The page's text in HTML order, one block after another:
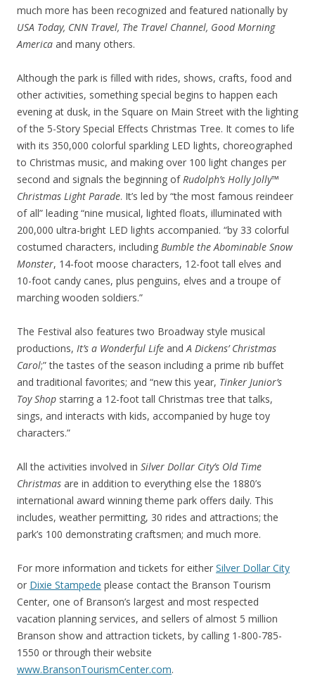
much more has been recognized and featured nationally by
USA Today, CNN Travel, The Travel Channel, Good Morning
America and many others.
Although the park is filled with rides, shows, crafts, food and
other activities, something special begins to happen each
evening at dusk, in the Square on Main Street with the lighting
of the 5-Story Special Effects Christmas Tree. It comes to life
with its 350,000 colorful sparkling LED lights, choreographed
to Christmas music, and making over 100 light changes per
second and signals the beginning of Rudolph’s Holly Jolly™
Christmas Light Parade. It’s led by “the most famous reindeer
of all” leading “nine musical, lighted floats, illuminated with
200,000 ultra-bright LED lights accompanied. “by 33 colorful
costumed characters, including Bumble the Abominable Snow
Monster, 14-foot moose characters, 12-foot tall elves and
10-foot candy canes, plus penguins, elves and a troupe of
marching wooden soldiers.”
The Festival also features two Broadway style musical
productions, It’s a Wonderful Life and A Dickens’ Christmas
Carol;” the tastes of the season including a prime rib buffet
and traditional favorites; and “new this year, Tinker Junior’s
Toy Shop starring a 12-foot tall Christmas tree that talks,
sings, and interacts with kids, accompanied by huge toy
characters.”
All the activities involved in Silver Dollar City’s Old Time
Christmas are in addition to everything else the 1880’s
international award winning theme park offers daily. This
includes, weather permitting, 30 rides and attractions; the
park’s 100 demonstrating craftsmen; and much more.
For more information and tickets for either Silver Dollar City
or Dixie Stampede please contact the Branson Tourism
Center, one of Branson’s largest and most respected
vacation planning services, and sellers of almost 5 million
Branson show and attraction tickets, by calling 1-800-785-
1550 or through their website
www.BransonTourismCenter.com.